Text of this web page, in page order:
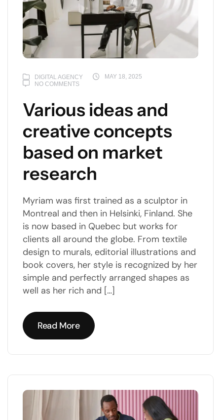
DIGITAL AGENCY
MAY 18, 2025
NO COMMENTS
Various ideas and
creative concepts
based on market
research
Myriam was first trained as a sculptor in
Montreal and then in Helsinki, Finland. She
is now based in Quebec but works for
clients all around the globe. From textile
design to murals, editorial illustrations and
book covers, her style is recognized by her
simple and perfectly arranged shapes as
well as her rich and […]
Read More